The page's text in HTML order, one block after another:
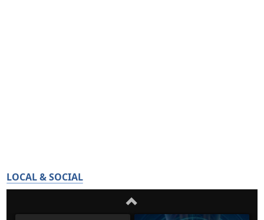
LOCAL & SOCIAL